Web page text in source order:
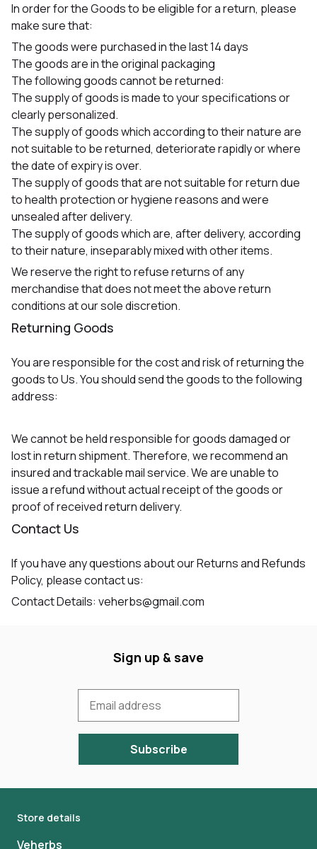
In order for the Goods to be eligible for a return, please
make sure that:
The goods were purchased in the last 14 days
The goods are in the original packaging
The following goods cannot be returned:
The supply of goods is made to your specifications or
clearly personalized.
The supply of goods which according to their nature are
not suitable to be returned, deteriorate rapidly or where
the date of expiry is over.
The supply of goods that are not suitable for return due
to health protection or hygiene reasons and were
unsealed after delivery.
The supply of goods which are, after delivery, according
to their nature, inseparably mixed with other items.
We reserve the right to refuse returns of any
merchandise that does not meet the above return
conditions at our sole discretion.
Returning Goods
You are responsible for the cost and risk of returning the
goods to Us. You should send the goods to the following
address:
We cannot be held responsible for goods damaged or
lost in return shipment. Therefore, we recommend an
insured and trackable mail service. We are unable to
issue a refund without actual receipt of the goods or
proof of received return delivery.
Contact Us
If you have any questions about our Returns and Refunds
Policy, please contact us:
Contact Details: veherbs@gmail.com
Sign up & save
Subscribe
Store details
Veherbs